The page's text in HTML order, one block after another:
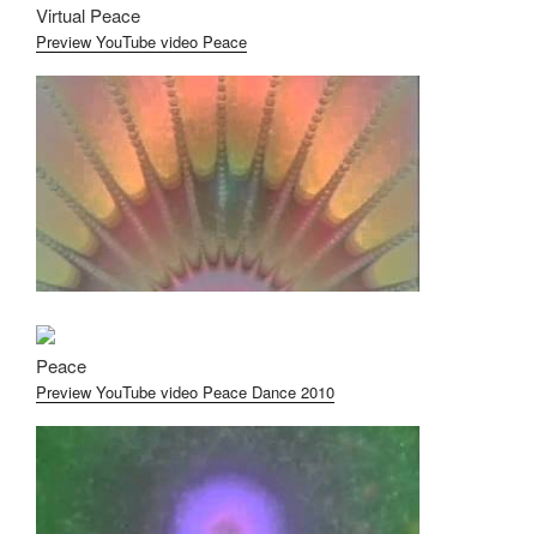
Virtual Peace
Preview YouTube video Peace
Peace
Preview YouTube video Peace Dance 2010